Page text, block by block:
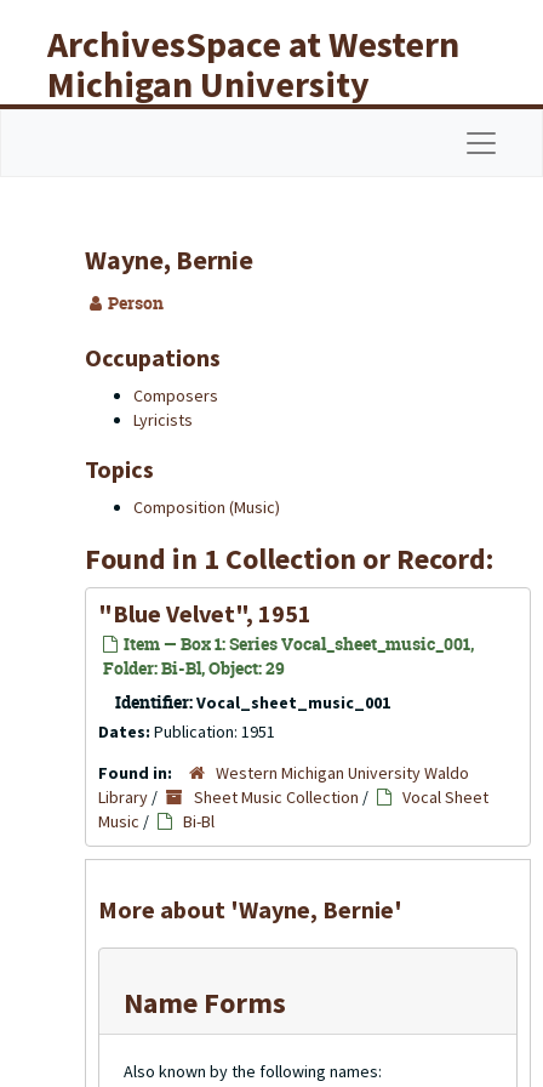
ArchivesSpace at Western
Michigan University
Libraries
Wayne, Bernie
Person
Occupations
Composers
Lyricists
Topics
Composition (Music)
Found in 1 Collection or Record:
"Blue Velvet", 1951
Item — Box 1: Series Vocal_sheet_music_001,
Folder: Bi-Bl, Object: 29
Identifier:Vocal_sheet_music_001
Dates: Publication: 1951
Found in:
Western Michigan University Waldo
Library / Sheet Music Collection /
Vocal Sheet
Music / Bi-Bl
More about 'Wayne, Bernie'
Name Forms
Also known by the following names: